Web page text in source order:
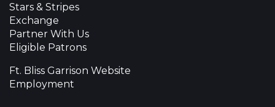
Stars & Stripes
Exchange
Partner With Us
Eligible Patrons
Ft. Bliss Garrison Website
Employment